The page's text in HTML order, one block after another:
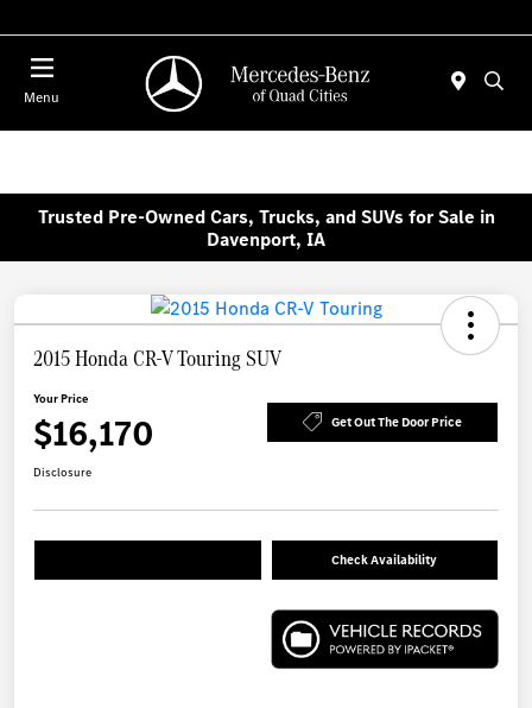
Menu
Trusted Pre-Owned Cars, Trucks, and SUVs for Sale in
Davenport, IA
2015 Honda CR-V Touring SUV
Your Price
$16,170 Get Out The Door Price
Disclosure
Check Availability